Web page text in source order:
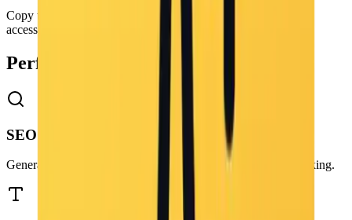
Copy the generated prompt and use it for image generation,
accessibility, SEO, or creative workflows.
Perfect for Content Creators
SEO & Metadata
Generate rich keywords and descriptions for better search ranking.